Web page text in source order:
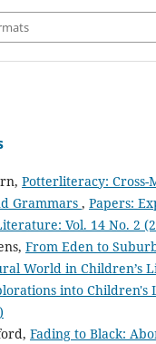
Potterliteracy: Cross-
Grammars , Papers:
Vol. 14 No. 2
From Eden to
World in Children’s
into Children's
Fading to Black: